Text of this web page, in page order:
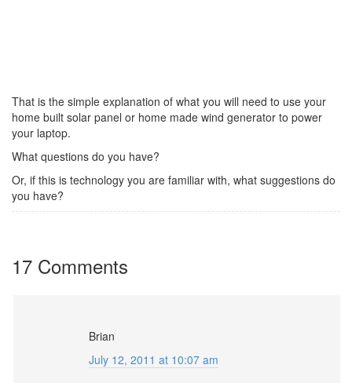
That is the simple explanation of what you will need to use your
home built solar panel or home made wind generator to power
your laptop.
What questions do you have?
Or, if this is technology you are familiar with, what suggestions do
you have?
17 Comments
Brian
July 12, 2011 at 10:07 am